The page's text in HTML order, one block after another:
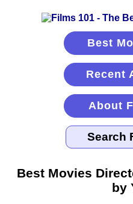
Best
Recent
About
Best Movies
by